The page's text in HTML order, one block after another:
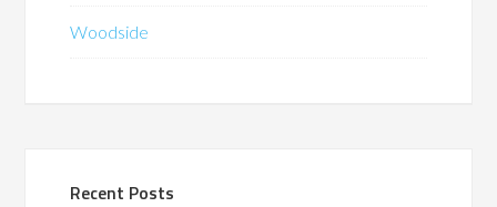
Woodside
Recent Posts